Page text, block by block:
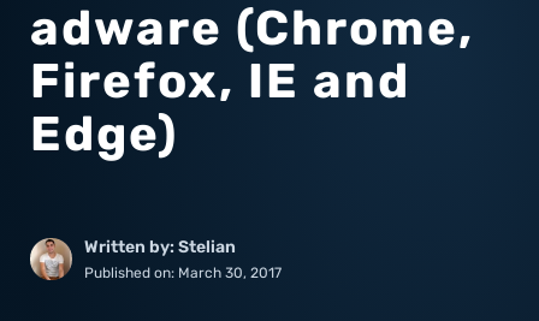
adware (Chrome,
Firefox, IE and
Edge)
Written by: Stelian
Published on: March 30, 2017